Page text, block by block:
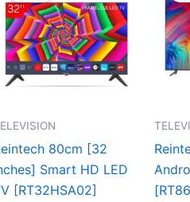
80cm [32
Smart HD LED
[RT32HSA02]
₹15,499.00.₹9,957.00.